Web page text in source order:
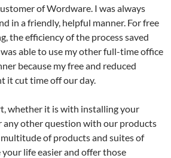
of Wordware. I was always
in a friendly, helpful manner. For free
the efficiency of the process saved
able to use my other full-time office
because my free and reduced
it cut time off our day.
whether it is with installing your
any other question with our products
multitude of products and suites of
life easier and offer those